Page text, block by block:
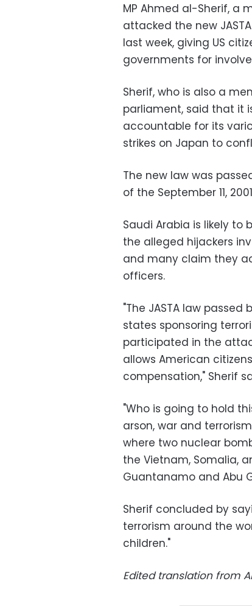
MP Ahmed al-Sherif, a
attacked the new
last week, giving US
governments for
Sherif, who is also a
parliament, said that it
accountable for its
strikes on Japan to
The new law was
of the September 11,
Saudi Arabia is likely
the alleged hijackers
and many claim they
officers.
"The JASTA law
states sponsoring
participated in the
allows American
compensation," Sherif
"Who is going to hold
arson, war and
where two nuclear
the Vietnam, Somalia,
Guantanamo and Abu
Sherif concluded by
terrorism around the
children."
Edited translation from